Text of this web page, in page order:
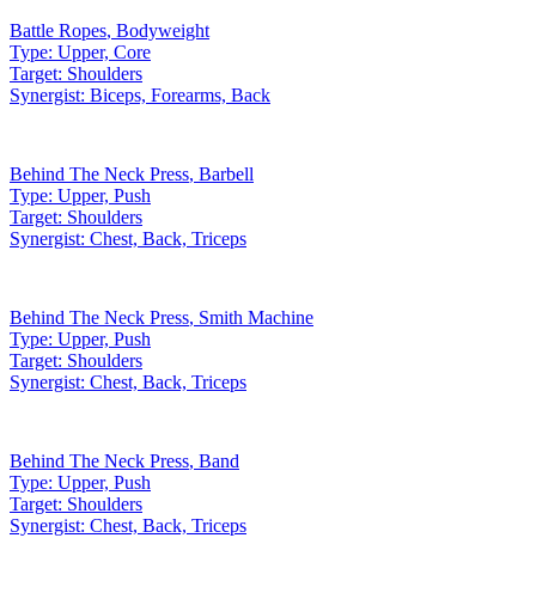
Battle Ropes, Bodyweight
Type: Upper, Core
Target: Shoulders
Synergist: Biceps, Forearms, Back
Behind The Neck Press, Barbell
Type: Upper, Push
Target: Shoulders
Synergist: Chest, Back, Triceps
Behind The Neck Press, Smith Machine
Type: Upper, Push
Target: Shoulders
Synergist: Chest, Back, Triceps
Behind The Neck Press, Band
Type: Upper, Push
Target: Shoulders
Synergist: Chest, Back, Triceps